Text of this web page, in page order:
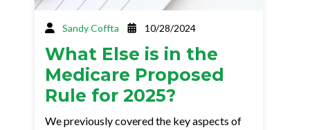
Sandy Coffta 10/28/2024
What Else is in the
Medicare Proposed
Rule for 2025?
We previously covered the key aspects of